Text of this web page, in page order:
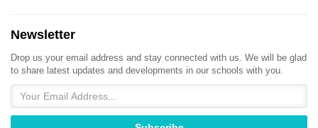
Newsletter
Drop us your email address and stay connected with us. We will be glad
to share latest updates and developments in our schools with you.